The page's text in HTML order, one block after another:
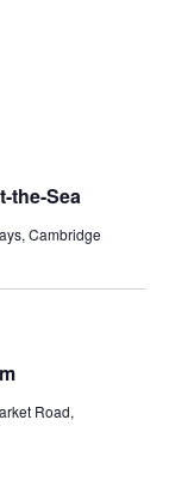
the-Sea
Cambridge
Road,